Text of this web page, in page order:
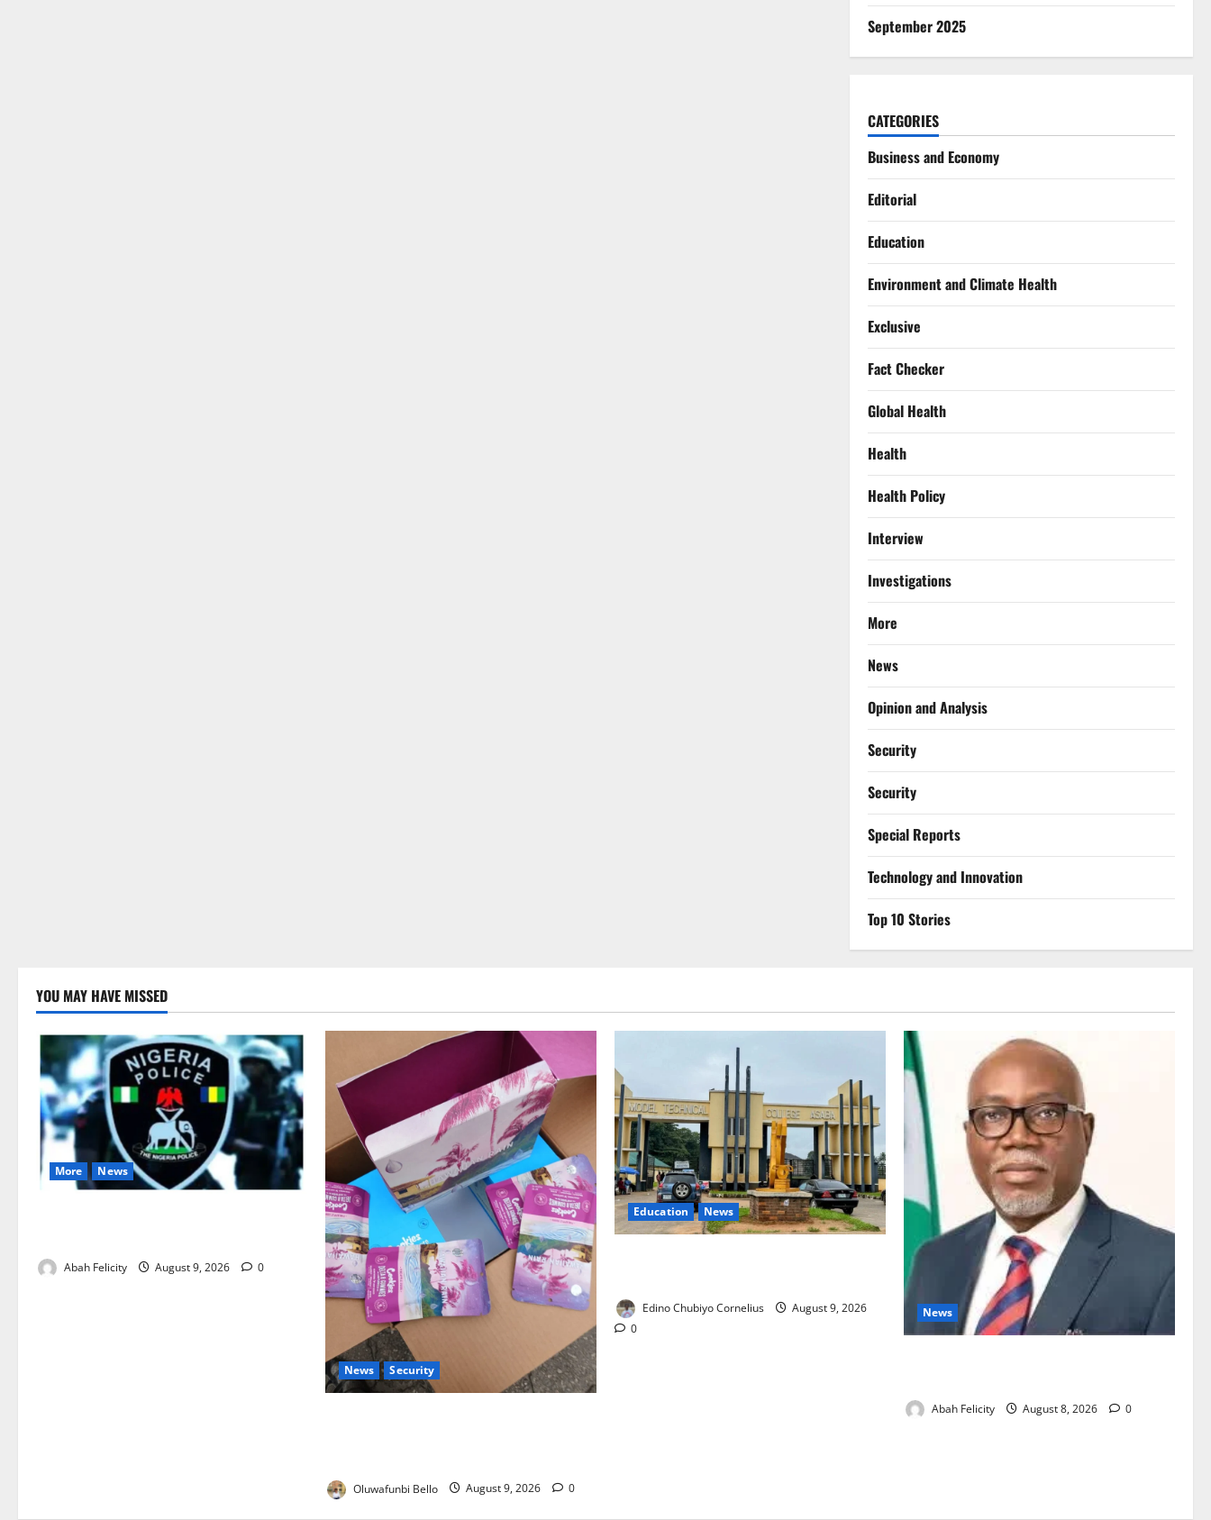
September 2025
CATEGORIES
Business and Economy
Editorial
Education
Environment and Climate Health
Exclusive
Fact Checker
Global Health
Health
Health Policy
Interview
Investigations
More
News
Opinion and Analysis
Security
Security
Special Reports
⁠Technology and Innovation
Top 10 Stories
YOU MAY HAVE MISSED
More News
Abah Felicity August 9, 2026 0
News Security
Oluwafunbi Bello August 9, 2026 0
Education News
Edino Chubiyo Cornelius
August 9, 2026
0
News
Abah Felicity August 8, 2026 0